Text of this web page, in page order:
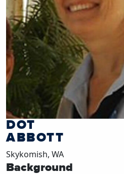
DOT
ABBOTT
Skykomish, WA
Background